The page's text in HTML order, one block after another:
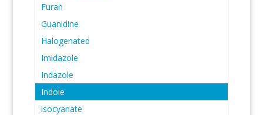
Furan
Guanidine
Halogenated
Imidazole
Indazole
Indole
isocyanate